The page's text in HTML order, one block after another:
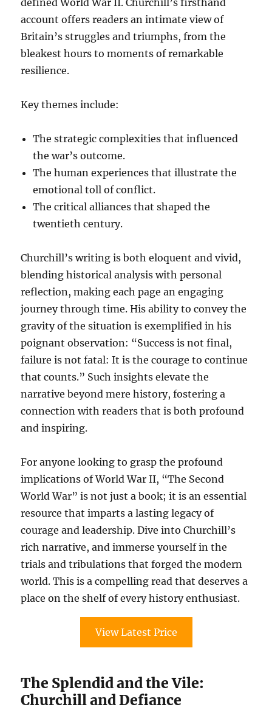
defined World War II. Churchill’s firsthand
account offers readers an intimate view of
Britain’s struggles and triumphs, from the
bleakest hours to moments of remarkable
resilience.
Key themes include:
The strategic complexities that influenced
the war’s outcome.
The human experiences that illustrate the
emotional toll of conflict.
The critical alliances that shaped the
twentieth century.
Churchill’s writing is both eloquent and vivid,
blending historical analysis with personal
reflection, making each page an engaging
journey through time. His ability to convey the
gravity of the situation is exemplified in his
poignant observation: “Success is not final,
failure is not fatal: It is the courage to continue
that counts.” Such insights elevate the
narrative beyond mere history, fostering a
connection with readers that is both profound
and inspiring.
For anyone looking to grasp the profound
implications of World War II, “The Second
World War” is not just a book; it is an essential
resource that imparts a lasting legacy of
courage and leadership. Dive into Churchill’s
rich narrative, and immerse yourself in the
trials and tribulations that forged the modern
world. This is a compelling read that deserves a
place on the shelf of every history enthusiast.
View Latest Price
The Splendid and the Vile:
Churchill and Defiance